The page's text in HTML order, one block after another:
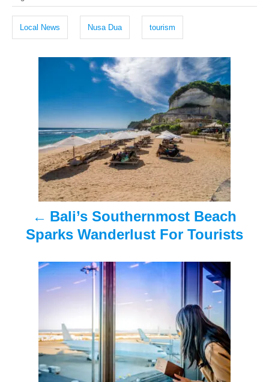
d
o
a
s
Local News Nusa Dua tourism
Bali’s Southernmost Beach
Sparks Wanderlust For Tourists